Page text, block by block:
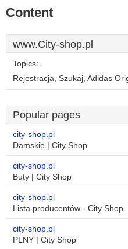
Content
www.City-shop.pl
Topics:
Rejestracja, Szukaj, Adidas
Popular pages
city-shop.pl
Damskie | City Shop
city-shop.pl
Buty | City Shop
city-shop.pl
Lista producentów - City Shop
city-shop.pl
PLNY | City Shop